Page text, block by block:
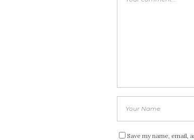
Save my name, email,